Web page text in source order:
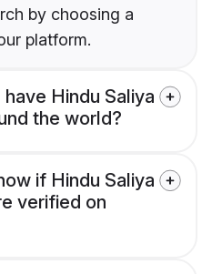
by choosing a
platform.
Hindu Saliya
the world?
if Hindu Saliya
verified on